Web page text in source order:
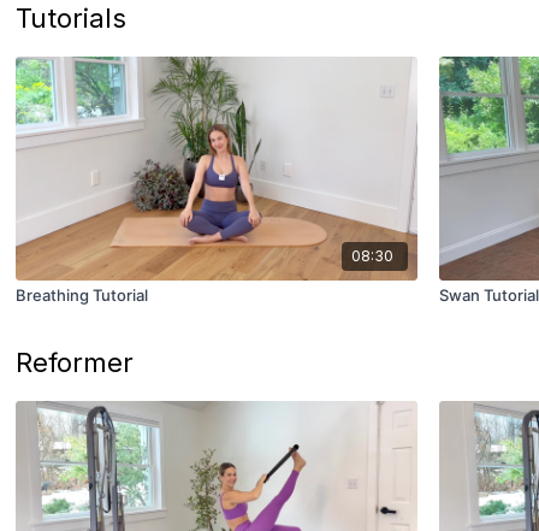
Tutorials
08:30
Breathing Tutorial Swan Tutorial
Reformer